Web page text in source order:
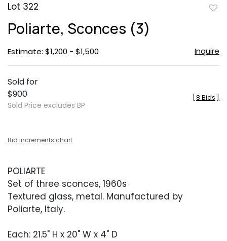
Lot 322
Poliarte, Sconces (3)
Estimate: $1,200 - $1,500 Inquire
Sold for
$900
Sold Price excludes BP
8 Bids
Bid increments chart
POLIARTE
Set of three sconces, 1960s
Textured glass, metal. Manufactured by
Poliarte, Italy.
Each: 21.5" H x 20" W x 4" D